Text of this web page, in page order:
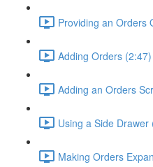
Providing an Orders
Adding Orders (2:47)
Adding an Orders
Using a Side Drawer
Making Orders